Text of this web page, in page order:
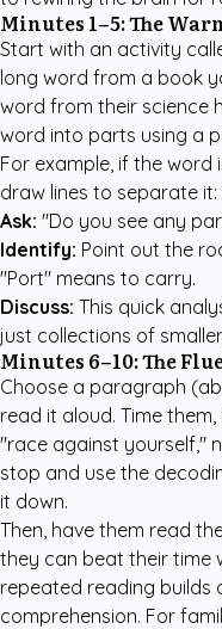
Minutes 1–5: The
Start with an activity
long word from a book
word from their science
word into parts using a
For example, if the
draw lines to separate it:
Ask: "Do you see any
Identify: Point out the
"Port" means to carry.
Discuss: This quick
just collections of
Minutes 6–10: The
Choose a paragraph
read it aloud. Time
"race against yourself,"
stop and use the
it down.
Then, have them read
they can beat their time
repeated reading builds
comprehension. For